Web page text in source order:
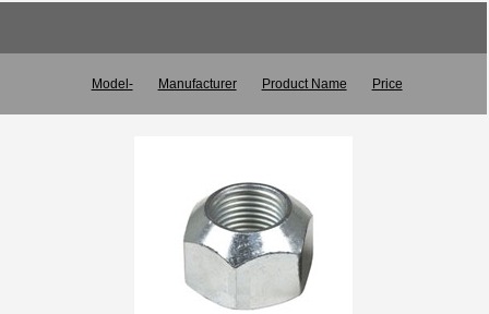
Model- Manufacturer Product Name Price